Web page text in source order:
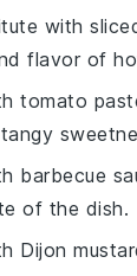
with
flavor of
tomato
barbecue
of the dish.
Dijon